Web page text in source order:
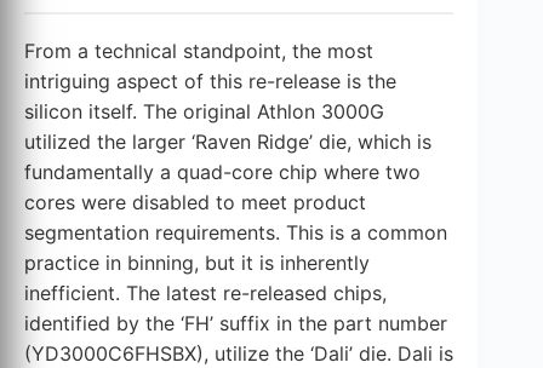
From a technical standpoint, the most
intriguing aspect of this re-release is the
silicon itself. The original Athlon 3000G
utilized the larger ‘Raven Ridge’ die, which is
fundamentally a quad-core chip where two
cores were disabled to meet product
segmentation requirements. This is a common
practice in binning, but it is inherently
inefficient. The latest re-released chips,
identified by the ‘FH’ suffix in the part number
(YD3000C6FHSBX), utilize the ‘Dali’ die. Dali is